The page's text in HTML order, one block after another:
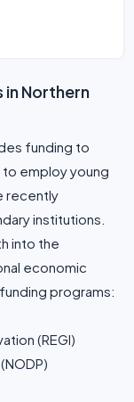
in Northern
funding to
to employ young
recently
institutions.
into the
economic
programs:
(REGI)